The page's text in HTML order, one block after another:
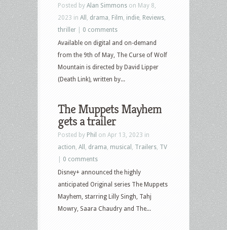
Posted by Alan Simmons on May 8,
2023 in All drama Film indie Reviews
thriller
0 comments
Available on digital and on-demand
from the 9th of May, The Curse of Wolf
Mountain is directed by David Lipper
(Death Link), written by...
The Muppets Mayhem
gets a trailer
Posted by Phil on Apr 13, 2023 in
action All drama musical Trailers TV
0 comments
Disney+ announced the highly
anticipated Original series The Muppets
Mayhem, starring Lilly Singh, Tahj
Mowry, Saara Chaudry and The...